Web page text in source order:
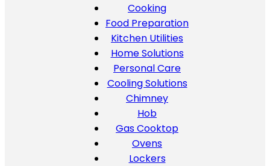
Cooking
Food Preparation
Kitchen Utilities
Home Solutions
Personal Care
Cooling Solutions
Chimney
Hob
Gas Cooktop
Ovens
Lockers